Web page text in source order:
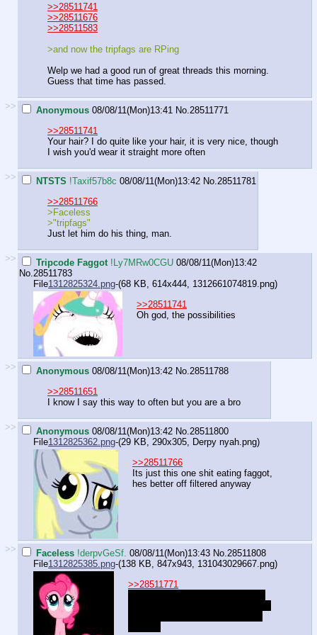
>>28511741
>>28511676
>>28511583
>and now the tripfags are RPing
Welp we had a good run of great threads this morning.
Guess that time has passed.
>> Anonymous 08/08/11(Mon)13:41 No.28511771
>>28511741
Your hair? I do quite like your hair, it is very nice, though
I wish you'd wear it straight more often
>> NTSTS !Taxif57b8c 08/08/11(Mon)13:42 No.28511781
>>28511766
>Faceless
>"tripfags"
Just let him do his thing, man.
>> Tripcode Faggot !Ly7MRw0CGU 08/08/11(Mon)13:42
No.28511783
File1312825324.png-(68 KB, 614x444, 1312661074819.png)
>>28511741
Oh god, the possibilities
>> Anonymous 08/08/11(Mon)13:42 No.28511788
>>28511651
I know I say this way to often but you are a bro
>> Anonymous 08/08/11(Mon)13:42 No.28511800
File1312825362.png-(29 KB, 290x305, Derpy nyah.png)
>>28511766
Its just this one shit eating faggot,
hes better off filtered anyway
>> Faceless !derpvGeSf. 08/08/11(Mon)13:43 No.28511808
File1312825385.png-(138 KB, 847x943, 131043029667.png)
>>28511771